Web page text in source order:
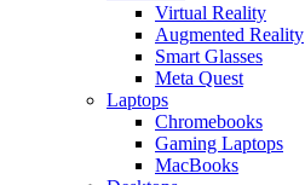
Virtual Reality
Augmented Reality
Smart Glasses
Meta Quest
Laptops
Chromebooks
Gaming Laptops
MacBooks